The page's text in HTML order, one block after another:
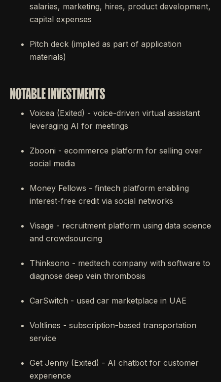
salaries, marketing, hires, product development,
capital expenses
Pitch deck (implied as part of application
materials)
NOTABLE INVESTMENTS
Voicea (Exited) - voice-driven virtual assistant
leveraging AI for meetings
Zbooni - ecommerce platform for selling over
social media
Money Fellows - fintech platform enabling
interest-free credit via social networks
Visage - recruitment platform using data science
and crowdsourcing
Thinksono - medtech company with software to
diagnose deep vein thrombosis
CarSwitch - used car marketplace in UAE
Voltlines - subscription-based transportation
service
Get Jenny (Exited) - AI chatbot for customer
experience